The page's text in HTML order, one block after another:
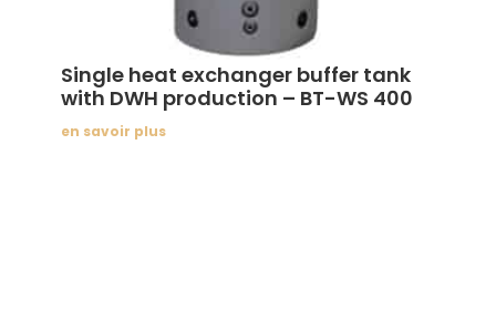
Single heat exchanger buffer tank
with DWH production – BT-WS 400
en savoir plus